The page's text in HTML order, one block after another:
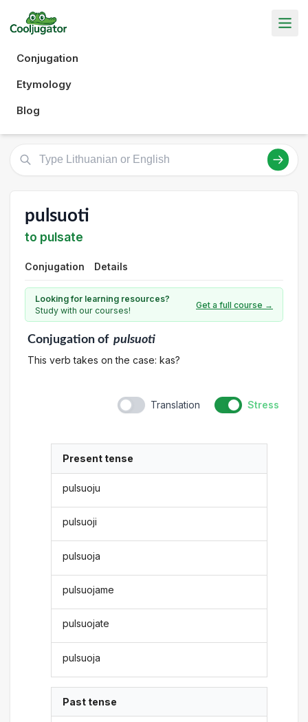
Conjugation
Etymology
Blog
pulsuoti
to pulsate
Conjugation Details
Looking for learning resources?
Study with our courses!
Get a full course →
Conjugationof pulsuoti
This verb takes on the case: kas?
Translation Stress
Present tense
pulsuoju
pulsuoji
pulsuoja
pulsuojame
pulsuojate
pulsuoja
Past tense